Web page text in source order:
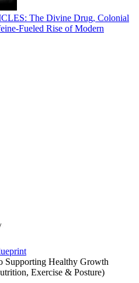
The Divine Drug, Colonial
Fueled Rise of Modern
Supporting Healthy Growth
Exercise & Posture)